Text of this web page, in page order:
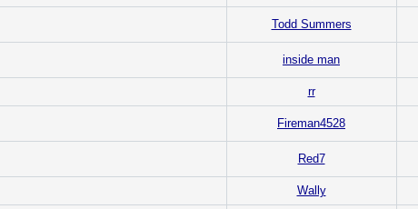
Todd Summers
inside man
rr
Fireman4528
Red7
Wally